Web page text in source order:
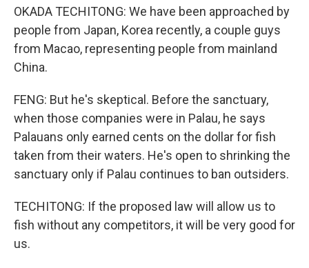
OKADA TECHITONG: We have been approached by
people from Japan, Korea recently, a couple guys
from Macao, representing people from mainland
China.
FENG: But he's skeptical. Before the sanctuary,
when those companies were in Palau, he says
Palauans only earned cents on the dollar for fish
taken from their waters. He's open to shrinking the
sanctuary only if Palau continues to ban outsiders.
TECHITONG: If the proposed law will allow us to
fish without any competitors, it will be very good for
us.